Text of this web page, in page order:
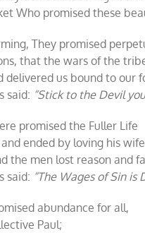
Who promised these
They promised
that the wars of the
delivered us bound to our
said: “Stick to the Devil
promised the Fuller Life
ended by loving his
the men lost reason and
said: “The Wages of Sin is
abundance for all,
Paul;